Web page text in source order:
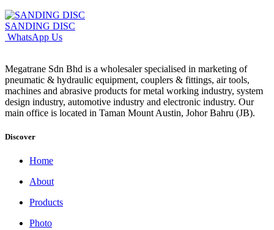
SANDING DISC
WhatsApp Us
Megatrane Sdn Bhd is a wholesaler specialised in marketing of
pneumatic & hydraulic equipment, couplers & fittings, air tools,
machines and abrasive products for metal working industry, system
design industry, automotive industry and electronic industry. Our
main office is located in Taman Mount Austin, Johor Bahru (JB).
Discover
Home
About
Products
Photo